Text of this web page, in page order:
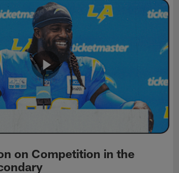
on Competition in the